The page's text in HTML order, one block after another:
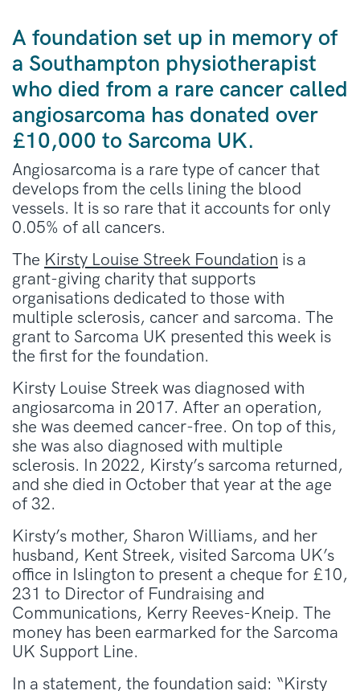
A foundation set up in memory of
a Southampton physiotherapist
who died from a rare cancer called
angiosarcoma has donated over
£10,000 to Sarcoma UK.
Angiosarcoma is a rare type of cancer that
develops from the cells lining the blood
vessels. It is so rare that it accounts for only
0.05% of all cancers.
The Kirsty Louise Streek Foundation is a
grant-giving charity that supports
organisations dedicated to those with
multiple sclerosis, cancer and sarcoma. The
grant to Sarcoma UK presented this week is
the first for the foundation.
Kirsty Louise Streek was diagnosed with
angiosarcoma in 2017. After an operation,
she was deemed cancer-free. On top of this,
she was also diagnosed with multiple
sclerosis. In 2022, Kirsty’s sarcoma returned,
and she died in October that year at the age
of 32.
Kirsty’s mother, Sharon Williams, and her
husband, Kent Streek, visited Sarcoma UK’s
office in Islington to present a cheque for £10,
231 to Director of Fundraising and
Communications, Kerry Reeves-Kneip. The
money has been earmarked for the Sarcoma
UK Support Line.
In a statement, the foundation said: “Kirsty